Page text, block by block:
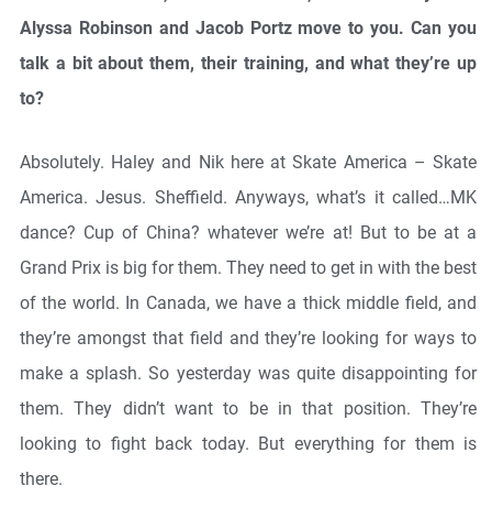
Alyssa Robinson and Jacob Portz move to you.Can you
talk a bit about them, their training, and what they’re up
to?
Absolutely. Haley and Nik here at Skate America – Skate
America. Jesus. Sheffield. Anyways, what’s it called…MK
dance? Cup of China? whatever we’re at! But to be at a
Grand Prix is big for them. They need to get in with the best
of the world. In Canada, we have a thick middle field, and
they’re amongst that field and they’re looking for ways to
make a splash. So yesterday was quite disappointing for
them. They didn’t want to be in that position. They’re
looking to fight back today. But everything for them is
there.